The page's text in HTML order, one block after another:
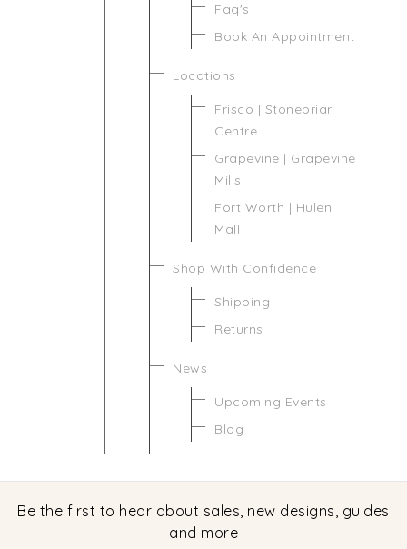
Faq's
Book An Appointment
Locations
Frisco | Stonebriar
Centre
Grapevine | Grapevine
Mills
Fort Worth | Hulen
Mall
Shop With Confidence
Shipping
Returns
News
Upcoming Events
Blog
Be the first to hear about sales, new designs, guides
and more